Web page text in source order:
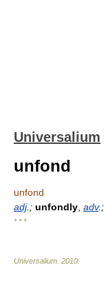
Universalium
unfond
unfond
adj.; unfondly adv.;
* * *
Universalium 2010